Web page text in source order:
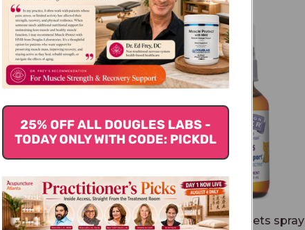
4 ounce Spray
Silver Hydrosol For Pets spray
25% OFF ALL DOUGLES LABS -
TODAY ONLY WITH CODE: PICKDL